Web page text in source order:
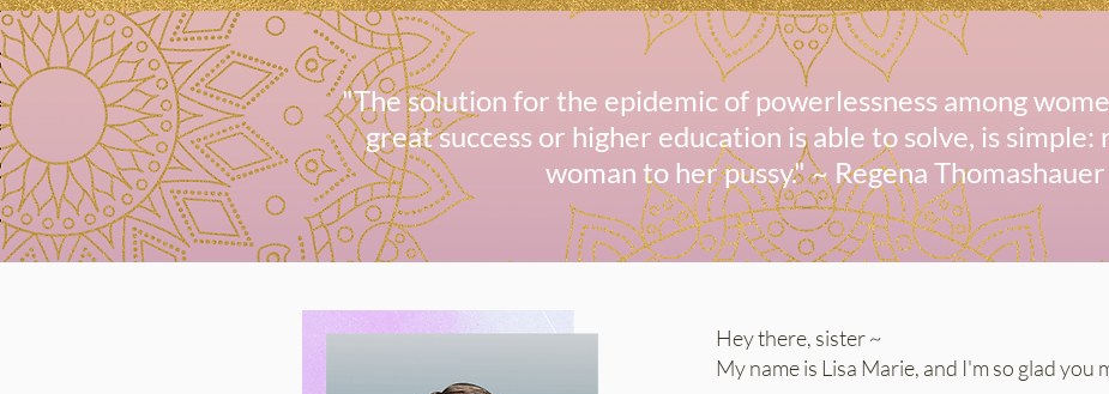
"The solution for the epidemic of powerlessness among
great success or higher education is able to solve, is simple:
woman to her pussy." ~ Regena Thomashauer
Hey there, sister ~
My name is Lisa Marie, and I'm so glad you